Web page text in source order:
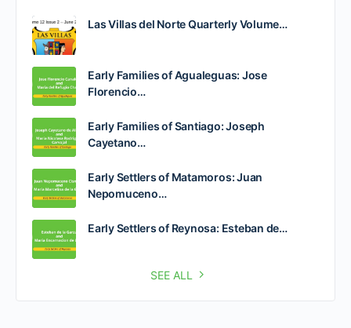
Las Villas del Norte Quarterly Volume…
Early Families of Agualeguas: Jose
Florencio…
Early Families of Santiago: Joseph
Cayetano…
Early Settlers of Matamoros: Juan
Nepomuceno…
Early Settlers of Reynosa: Esteban de…
SEE ALL